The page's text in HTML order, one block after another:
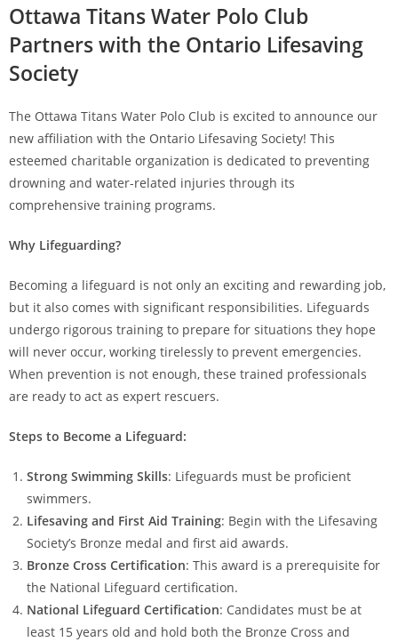
Ottawa Titans Water Polo Club
Partners with the Ontario Lifesaving
Society
The Ottawa Titans Water Polo Club is excited to announce our
new affiliation with the Ontario Lifesaving Society! This
esteemed charitable organization is dedicated to preventing
drowning and water-related injuries through its
comprehensive training programs.
Why Lifeguarding?
Becoming a lifeguard is not only an exciting and rewarding job,
but it also comes with significant responsibilities. Lifeguards
undergo rigorous training to prepare for situations they hope
will never occur, working tirelessly to prevent emergencies.
When prevention is not enough, these trained professionals
are ready to act as expert rescuers.
Steps to Become a Lifeguard:
Strong Swimming Skills: Lifeguards must be proficient
swimmers.
Lifesaving and First Aid Training: Begin with the Lifesaving
Society’s Bronze medal and first aid awards.
Bronze Cross Certification: This award is a prerequisite for
the National Lifeguard certification.
National Lifeguard Certification: Candidates must be at
least 15 years old and hold both the Bronze Cross and